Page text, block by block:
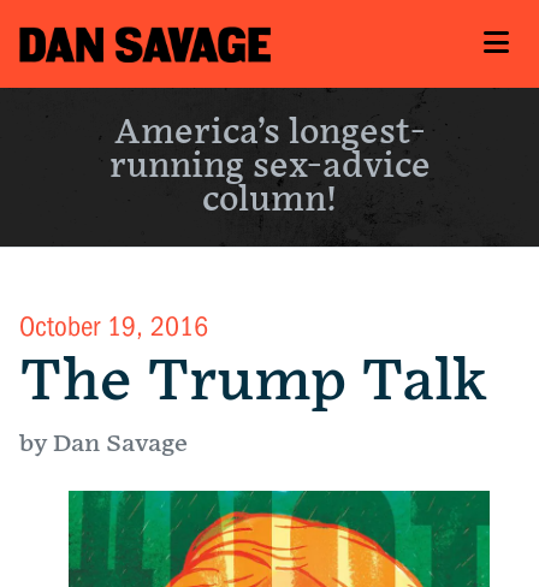
America’s longest-
running sex-advice
column!
October 19, 2016
The Trump Talk
by Dan Savage